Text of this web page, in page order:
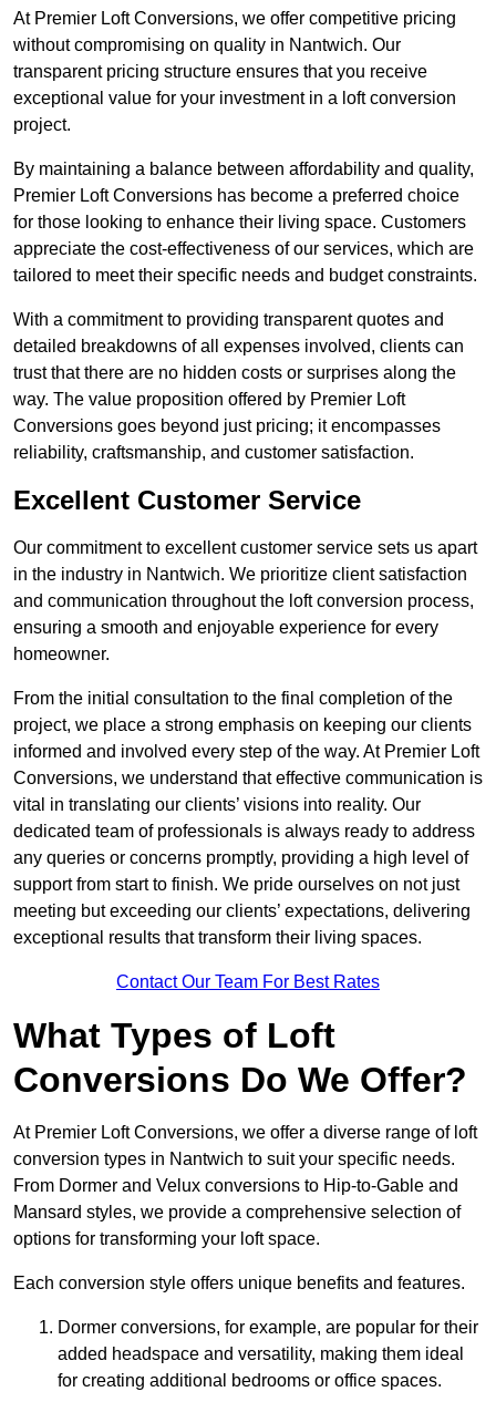
At Premier Loft Conversions, we offer competitive pricing
without compromising on quality in Nantwich. Our
transparent pricing structure ensures that you receive
exceptional value for your investment in a loft conversion
project.
By maintaining a balance between affordability and quality,
Premier Loft Conversions has become a preferred choice
for those looking to enhance their living space. Customers
appreciate the cost-effectiveness of our services, which are
tailored to meet their specific needs and budget constraints.
With a commitment to providing transparent quotes and
detailed breakdowns of all expenses involved, clients can
trust that there are no hidden costs or surprises along the
way. The value proposition offered by Premier Loft
Conversions goes beyond just pricing; it encompasses
reliability, craftsmanship, and customer satisfaction.
Excellent Customer Service
Our commitment to excellent customer service sets us apart
in the industry in Nantwich. We prioritize client satisfaction
and communication throughout the loft conversion process,
ensuring a smooth and enjoyable experience for every
homeowner.
From the initial consultation to the final completion of the
project, we place a strong emphasis on keeping our clients
informed and involved every step of the way. At Premier Loft
Conversions, we understand that effective communication is
vital in translating our clients’ visions into reality. Our
dedicated team of professionals is always ready to address
any queries or concerns promptly, providing a high level of
support from start to finish. We pride ourselves on not just
meeting but exceeding our clients’ expectations, delivering
exceptional results that transform their living spaces.
Contact Our Team For Best Rates
What Types of Loft
Conversions Do We Offer?
At Premier Loft Conversions, we offer a diverse range of loft
conversion types in Nantwich to suit your specific needs.
From Dormer and Velux conversions to Hip-to-Gable and
Mansard styles, we provide a comprehensive selection of
options for transforming your loft space.
Each conversion style offers unique benefits and features.
Dormer conversions, for example, are popular for their
added headspace and versatility, making them ideal
for creating additional bedrooms or office spaces.